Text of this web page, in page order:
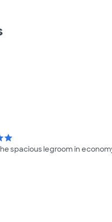
star
spacious legroom in